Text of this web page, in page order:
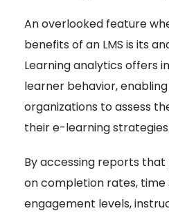
An overlooked feature
benefits of an LMS is its
Learning analytics offers
learner behavior,
organizations to assess
their e-learning strategies.
By accessing reports
on completion rates, time
engagement levels,